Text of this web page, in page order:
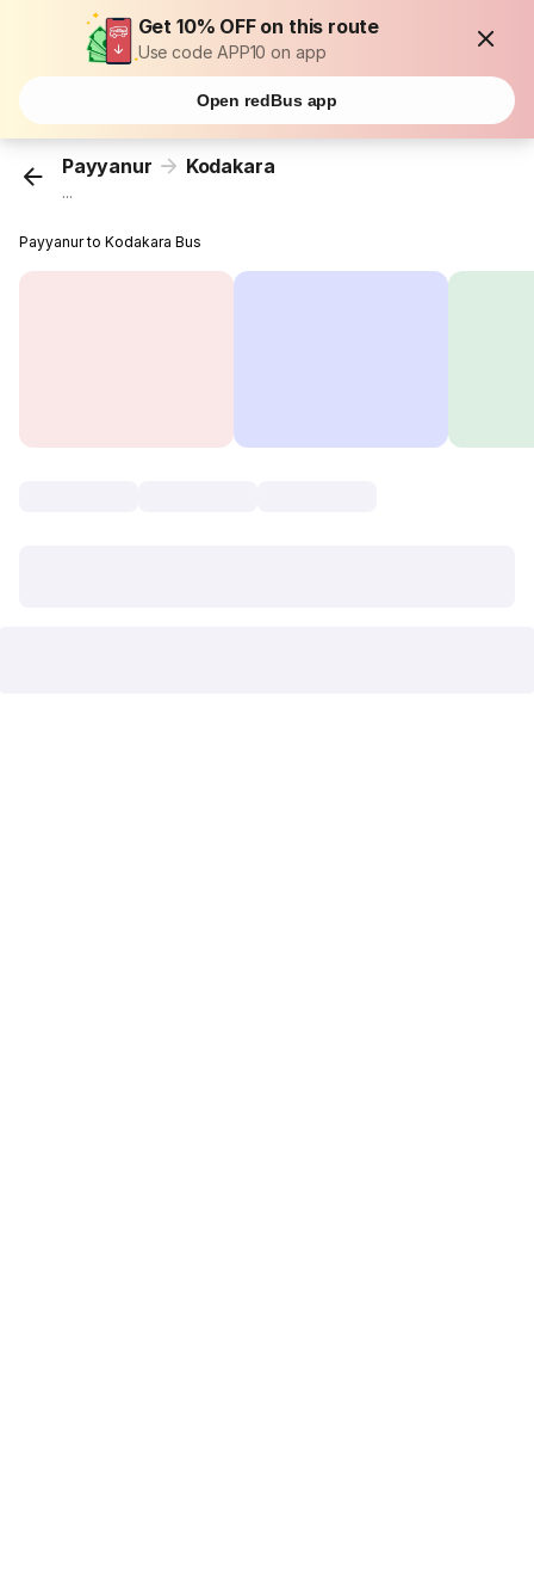
Get 10% OFF on this route
Use code APP10 on app
Open redBus app
Payyanur Kodakara
...
Payyanur to Kodakara Bus